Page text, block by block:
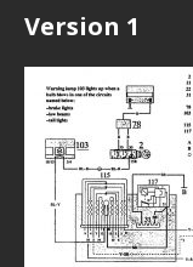
Version 1